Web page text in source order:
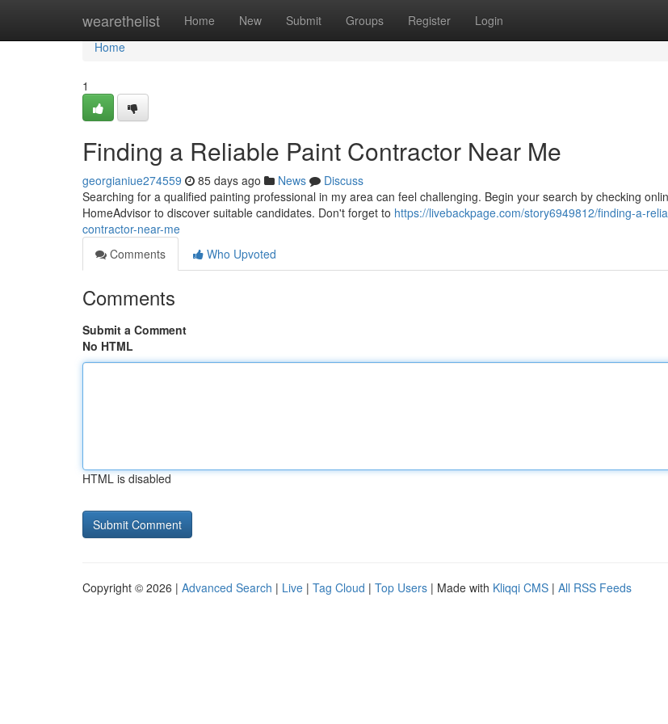
wearethelist Home New Submit Groups Register Login
Home
Home
1
Finding a Reliable Paint Contractor Near Me
georgianiue274559 85 days ago News
Discuss
Searching for a qualified painting professional in my area can feel challenging. Begin your search by checking
HomeAdvisor to discover suitable candidates. Don't forget to https://livebackpage.com/story6949812/finding-a-
contractor-near-me
Comments
Who Upvoted
Comments
Submit a Comment
No HTML
HTML is disabled
Copyright © 2026 | Advanced Search | Live | Tag Cloud | Top Users | Made with Kliqqi CMS | All RSS Feeds